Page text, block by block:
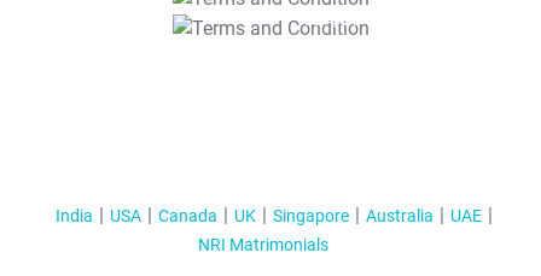
T&C Apply
India USA Canada UK Singapore Australia
UAE
NRI Matrimonials